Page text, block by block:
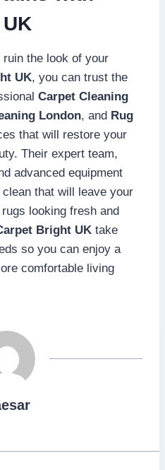
ruin the look of your
UK, you can trust the
Carpet Cleaning
London, and Rug
that will restore your
Their expert team,
advanced equipment
that will leave your
looking fresh and
Bright UK take
so you can enjoy a
comfortable living